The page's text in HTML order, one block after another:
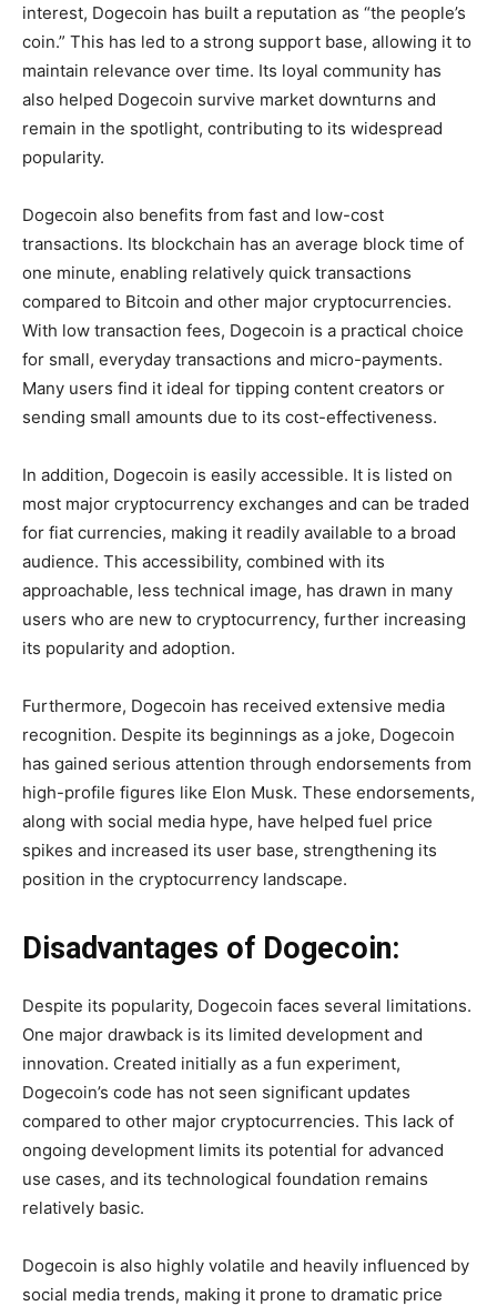
interest, Dogecoin has built a reputation as “the people’s
coin.” This has led to a strong support base, allowing it to
maintain relevance over time. Its loyal community has
also helped Dogecoin survive market downturns and
remain in the spotlight, contributing to its widespread
popularity.
Dogecoin also benefits from fast and low-cost
transactions. Its blockchain has an average block time of
one minute, enabling relatively quick transactions
compared to Bitcoin and other major cryptocurrencies.
With low transaction fees, Dogecoin is a practical choice
for small, everyday transactions and micro-payments.
Many users find it ideal for tipping content creators or
sending small amounts due to its cost-effectiveness.
In addition, Dogecoin is easily accessible. It is listed on
most major cryptocurrency exchanges and can be traded
for fiat currencies, making it readily available to a broad
audience. This accessibility, combined with its
approachable, less technical image, has drawn in many
users who are new to cryptocurrency, further increasing
its popularity and adoption.
Furthermore, Dogecoin has received extensive media
recognition. Despite its beginnings as a joke, Dogecoin
has gained serious attention through endorsements from
high-profile figures like Elon Musk. These endorsements,
along with social media hype, have helped fuel price
spikes and increased its user base, strengthening its
position in the cryptocurrency landscape.
Disadvantages of Dogecoin:
Despite its popularity, Dogecoin faces several limitations.
One major drawback is its limited development and
innovation. Created initially as a fun experiment,
Dogecoin’s code has not seen significant updates
compared to other major cryptocurrencies. This lack of
ongoing development limits its potential for advanced
use cases, and its technological foundation remains
relatively basic.
Dogecoin is also highly volatile and heavily influenced by
social media trends, making it prone to dramatic price